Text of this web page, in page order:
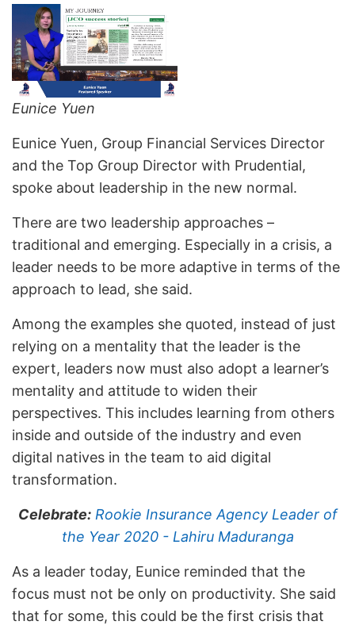
Eunice Yuen
Eunice Yuen, Group Financial Services Director
and the Top Group Director with Prudential,
spoke about leadership in the new normal.
There are two leadership approaches –
traditional and emerging. Especially in a crisis, a
leader needs to be more adaptive in terms of the
approach to lead, she said.
Among the examples she quoted, instead of just
relying on a mentality that the leader is the
expert, leaders now must also adopt a learner’s
mentality and attitude to widen their
perspectives. This includes learning from others
inside and outside of the industry and even
digital natives in the team to aid digital
transformation.
Celebrate: Rookie Insurance Agency Leader of
the Year 2020 - Lahiru Maduranga
As a leader today, Eunice reminded that the
focus must not be only on productivity. She said
that for some, this could be the first crisis that